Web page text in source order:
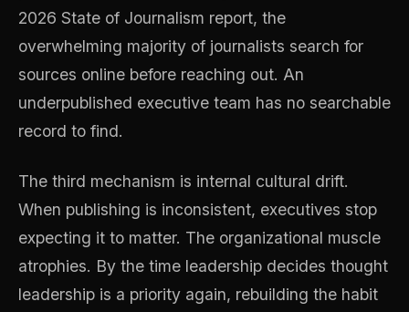
2026 State of Journalism report, the
overwhelming majority of journalists search for
sources online before reaching out. An
underpublished executive team has no searchable
record to find.
The third mechanism is internal cultural drift.
When publishing is inconsistent, executives stop
expecting it to matter. The organizational muscle
atrophies. By the time leadership decides thought
leadership is a priority again, rebuilding the habit